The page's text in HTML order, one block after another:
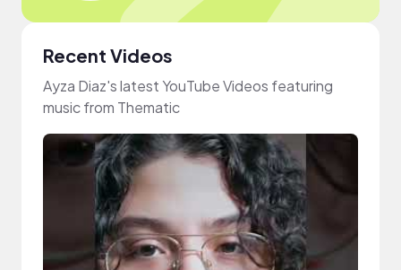
Recent Videos
Ayza Diaz's latest YouTube Videos featuring
music from Thematic